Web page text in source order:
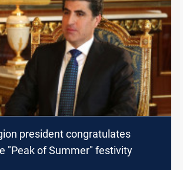
president congratulates
"Peak of Summer" festivity